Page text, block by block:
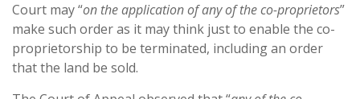
Court may “on the application of any of the co-proprietors”
make such order as it may think just to enable the co-
proprietorship to be terminated, including an order
that the land be sold.